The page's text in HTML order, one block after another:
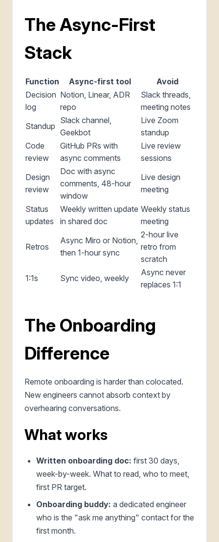
The Async-First
Stack
Function Async-first tool
Avoid
Decision
log
Notion, Linear, ADR
repo
Slack threads,
meeting notes
Standup
Slack channel,
Geekbot
Live Zoom
standup
Code
review
GitHub PRs with
async comments
Live review
sessions
Design
review
Doc with async
comments, 48-hour
window
Live design
meeting
Status
updates
Weekly written update
in shared doc
Weekly status
meeting
Retros
Async Miro or Notion,
then 1-hour sync
2-hour live
retro from
scratch
1:1s
Sync video, weekly
Async never
replaces 1:1
The Onboarding
Difference
Remote onboarding is harder than colocated.
New engineers cannot absorb context by
overhearing conversations.
What works
Written onboarding doc: first 30 days,
week-by-week. What to read, who to meet,
first PR target.
Onboarding buddy: a dedicated engineer
who is the "ask me anything" contact for the
first month.